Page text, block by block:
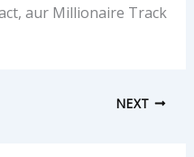
aur Millionaire Track
NEXT